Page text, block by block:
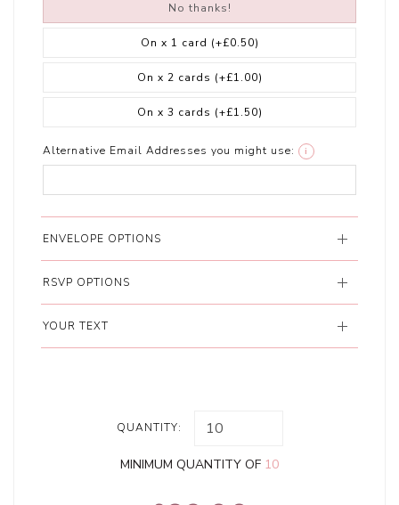
No thanks!
On x 1 card (+£0.50)
On x 2 cards (+£1.00)
On x 3 cards (+£1.50)
Alternative Email Addresses you might use: i
ENVELOPE OPTIONS
RSVP OPTIONS
YOUR TEXT
QUANTITY:
MINIMUM QUANTITY OF 10